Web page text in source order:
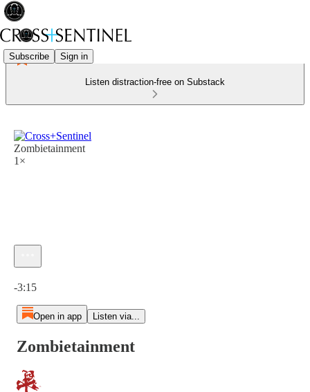
Subscribe Sign in
Listen distraction-free on Substack
Zombietainment
1×
-3:15
Open in app Listen via...
Zombietainment